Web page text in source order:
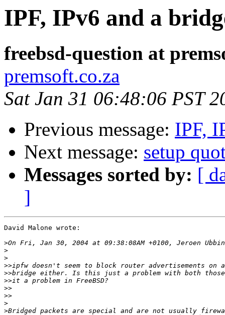
IPF, IPv6 and a
freebsd-question at
premsoft.co.za
Sat Jan 31 06:48:06 PST
Previous message: IPF,
Next message: setup
Messages sorted by: [
]
David Malone wrote:
>
>
>
>>
>>
>>
>>
>>
>
>